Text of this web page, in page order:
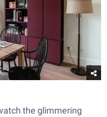
the glimmering